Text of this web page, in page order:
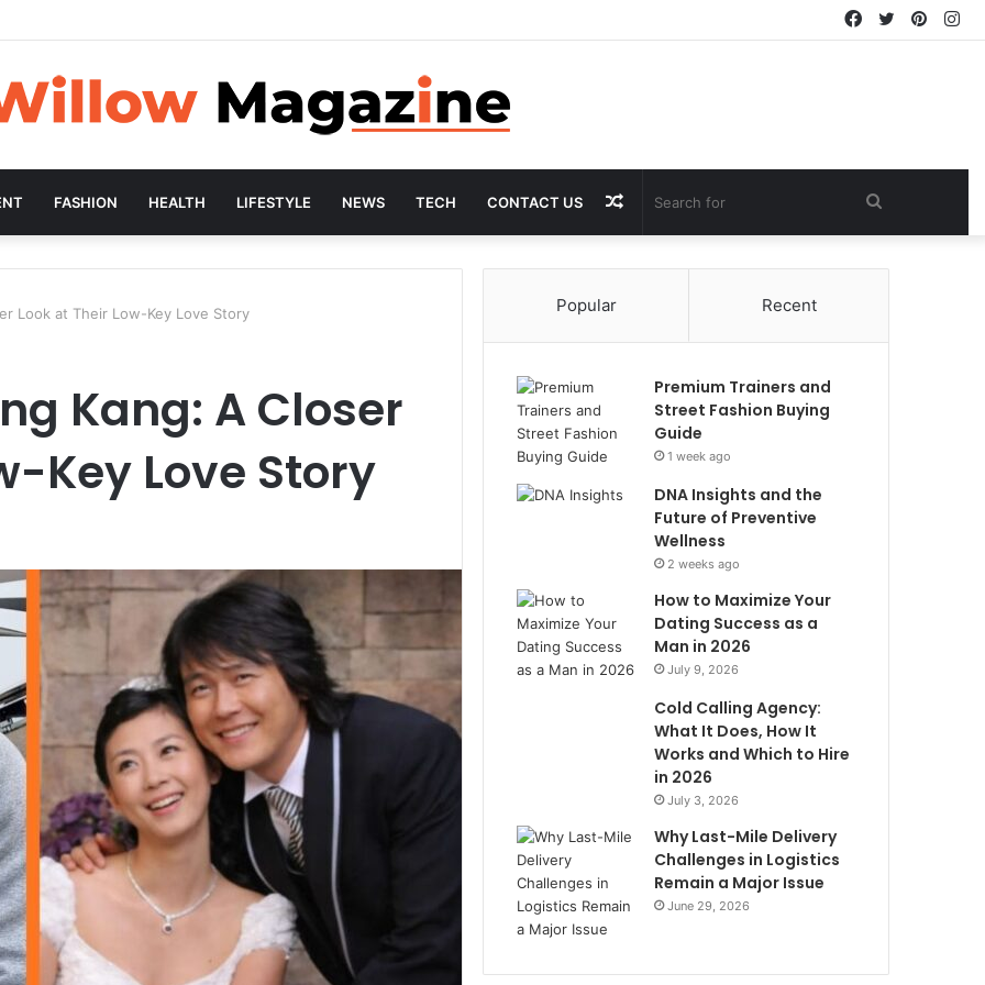
Twitter
Facebook
FASHION HEALTH LIFESTYLE NEWS TECH CONTACT US
for
Random
Article
Look at Their Low-Key Love Story
Kang: A Closer
Key Love Story
Popular Recent
Premium Trainers and
Street Fashion Buying
Guide
1 week ago
DNA Insights and the
Future of Preventive
Wellness
2 weeks ago
How to Maximize Your
Dating Success as a
Man in 2026
July 9, 2026
Cold Calling Agency:
What It Does, How It
Works and Which to Hire
in 2026
July 3, 2026
Why Last-Mile Delivery
Challenges in Logistics
Remain a Major Issue
June 29, 2026